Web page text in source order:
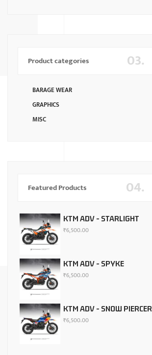
03.
Product categories
BARAGE WEAR
GRAPHICS
MISC
04.
Featured Products
KTM ADV - STARLIGHT
₹6,500.00
KTM ADV - SPYKE
₹6,500.00
KTM ADV - SNOW PIERCER
₹6,500.00